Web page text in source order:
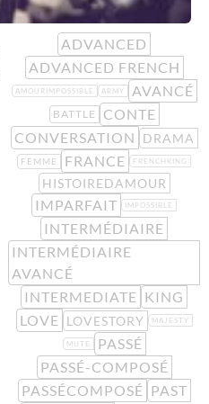
ADVANCED
ADVANCED FRENCH
AMOURIMPOSSIBLE ARMY AVANCÉ
BATTLE
CONTE
CONVERSATION
DRAMA
FEMME FRANCE FRENCHKING
HISTOIREDAMOUR
IMPARFAIT IMPOSSIBLE
INTERMÉDIAIRE
INTERMÉDIAIRE
AVANCÉ
INTERMEDIATE KING
LOVE LOVESTORY MAJESTY
MUTE
PASSÉ
PASSÉ-COMPOSÉ
PASSÉCOMPOSÉ PAST